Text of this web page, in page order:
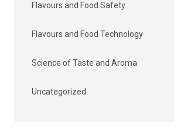
Flavours and Food Safety
Flavours and Food Technology
Science of Taste and Aroma
Uncategorized